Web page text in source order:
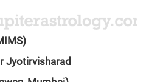
Jyotirvisharad